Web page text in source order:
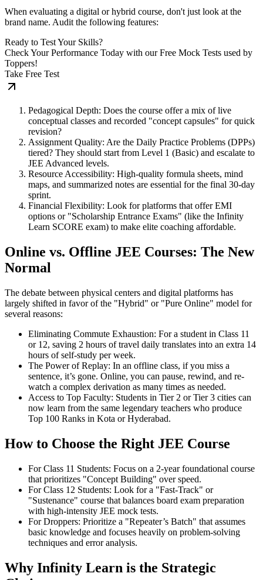
When evaluating a digital or hybrid course, don't just look at the
brand name. Audit the following features:
Ready to Test Your Skills?
Check Your Performance Today with our Free Mock Tests used by
Toppers!
Take Free Test
Pedagogical Depth: Does the course offer a mix of live
conceptual classes and recorded "concept capsules" for quick
revision?
Assignment Quality: Are the Daily Practice Problems (DPPs)
tiered? They should start from Level 1 (Basic) and escalate to
JEE Advanced levels.
Resource Accessibility: High-quality formula sheets, mind
maps, and summarized notes are essential for the final 30-day
sprint.
Financial Flexibility: Look for platforms that offer EMI
options or "Scholarship Entrance Exams" (like the Infinity
Learn SCORE exam) to make elite coaching affordable.
Online vs. Offline JEE Courses: The New
Normal
The debate between physical centers and digital platforms has
largely shifted in favor of the "Hybrid" or "Pure Online" model for
several reasons:
Eliminating Commute Exhaustion: For a student in Class 11
or 12, saving 2 hours of travel daily translates into an extra 14
hours of self-study per week.
The Power of Replay: In an offline class, if you miss a
sentence, it’s gone. Online, you can pause, rewind, and re-
watch a complex derivation as many times as needed.
Access to Top Faculty: Students in Tier 2 or Tier 3 cities can
now learn from the same legendary teachers who produce
Top 100 Ranks in Kota or Hyderabad.
How to Choose the Right JEE Course
For Class 11 Students: Focus on a 2-year foundational course
that prioritizes "Concept Building" over speed.
For Class 12 Students: Look for a "Fast-Track" or
"Sustenance" course that balances board exam preparation
with high-intensity JEE mock tests.
For Droppers: Prioritize a "Repeater’s Batch" that assumes
basic knowledge and focuses heavily on problem-solving
techniques and error analysis.
Why Infinity Learn is the Strategic